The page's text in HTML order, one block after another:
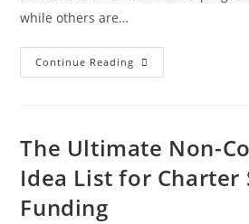
while others are…
Continue Reading The
Ultimate
Programs
For
The Ultimate Non-
Idea List for Charter
Funding